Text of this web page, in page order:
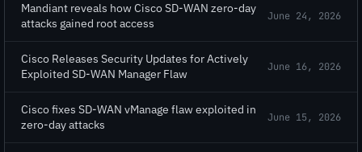
Mandiant reveals how Cisco SD-WAN zero-day
attacks gained root access
June 24, 2026
Cisco Releases Security Updates for Actively
Exploited SD-WAN Manager Flaw
June 16, 2026
Cisco fixes SD-WAN vManage flaw exploited in
zero-day attacks
June 15, 2026